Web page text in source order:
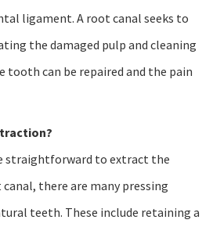
ligament. A root canal seeks to
the damaged pulp and cleaning
tooth can be repaired and the pain
straightforward to extract the
there are many pressing
teeth. These include retaining a